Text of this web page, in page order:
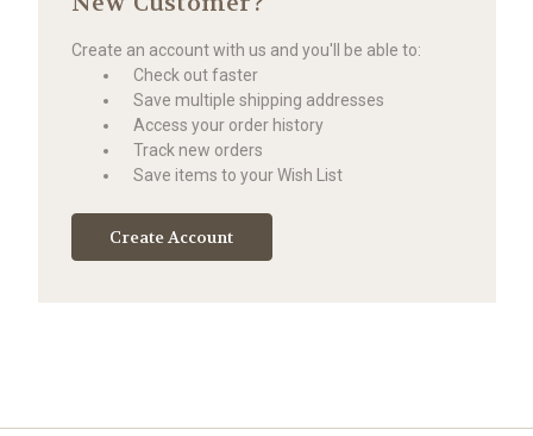
Create an account with us and you'll be able to:
Check out faster
Save multiple shipping addresses
Access your order history
Track new orders
Save items to your Wish List
Create Account